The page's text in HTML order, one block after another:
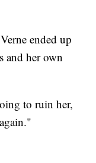
ended up
and her own
to ruin her,